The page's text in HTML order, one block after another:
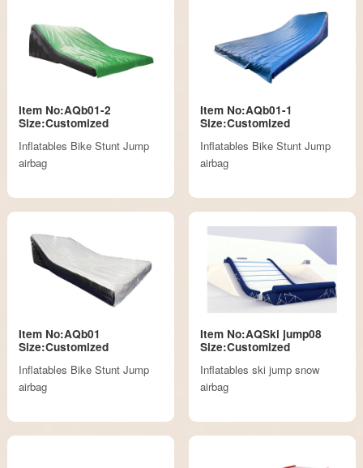
Item No:AQb01-2
Size:Customized
Inflatables Bike Stunt Jump
airbag
Item No:AQb01-1
Size:Customized
Inflatables Bike Stunt Jump
airbag
Item No:AQb01
Size:Customized
Inflatables Bike Stunt Jump
airbag
Item No:AQSki jump08
Size:Customized
Inflatables ski jump snow
airbag